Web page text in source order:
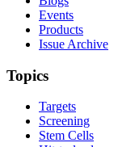
Events
Products
Issue Archive
Topics
Targets
Screening
Stem Cells